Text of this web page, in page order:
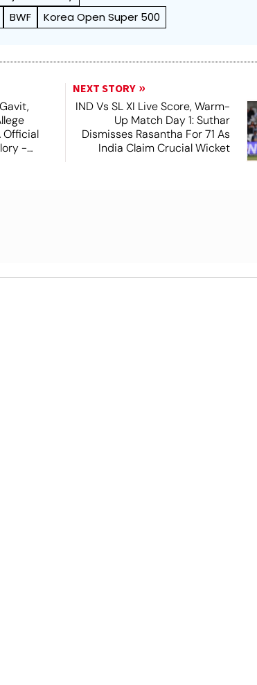
BWF Korea Open Super 500
Official
-
NEXT STORY
IND Vs SL XI Live Score, Warm-
Up Match Day 1: Suthar
Dismisses Rasantha For 71 As
India Claim Crucial Wicket